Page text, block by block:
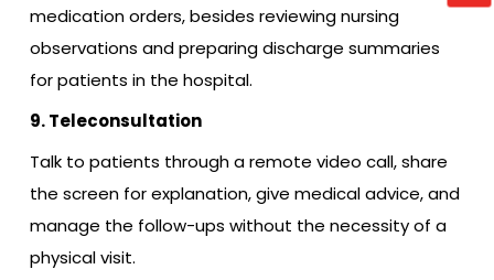
medication orders, besides reviewing nursing
observations and preparing discharge summaries
for patients in the hospital.
9. Teleconsultation
Talk to patients through a remote video call, share
the screen for explanation, give medical advice, and
manage the follow-ups without the necessity of a
physical visit.